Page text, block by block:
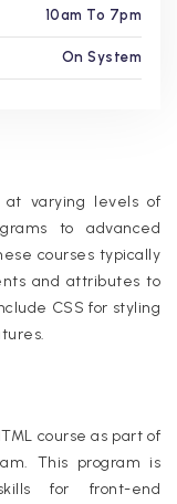
10am To 7pm
On System
at varying levels of
to advanced
courses typically
and attributes to
CSS for styling
course as part of
This program is
for front-end